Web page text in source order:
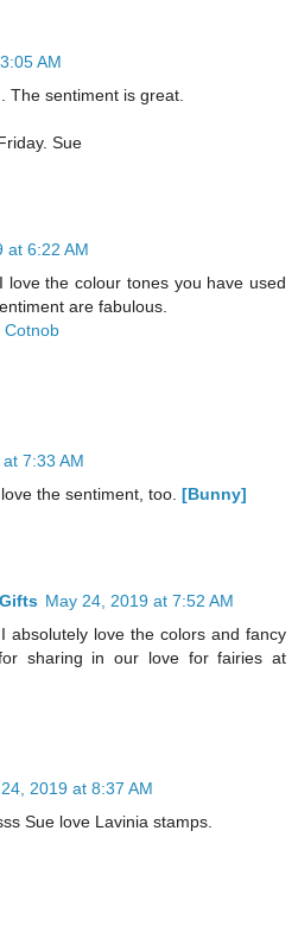
AM
The sentiment is great.
Sue
at 6:22 AM
love the colour tones you have used
are fabulous.
Cotnob
7:33 AM
the sentiment, too. [Bunny]
May 24, 2019 at 7:52 AM
absolutely love the colors and fancy
sharing in our love for fairies at
2019 at 8:37 AM
Sue love Lavinia stamps.